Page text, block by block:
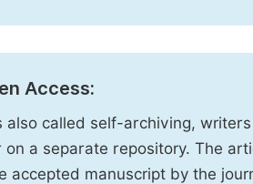
Access:
also called self-archiving,
on a separate repository. The
accepted manuscript by the